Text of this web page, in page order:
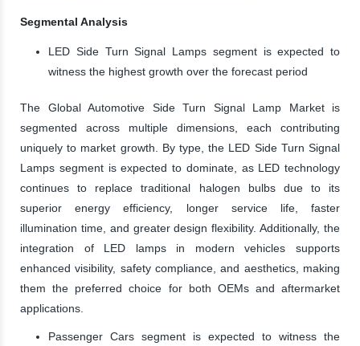
Segmental Analysis
LED Side Turn Signal Lamps segment is expected to
witness the highest growth over the forecast period
The Global Automotive Side Turn Signal Lamp Market is
segmented across multiple dimensions, each contributing
uniquely to market growth. By type, the LED Side Turn Signal
Lamps segment is expected to dominate, as LED technology
continues to replace traditional halogen bulbs due to its
superior energy efficiency, longer service life, faster
illumination time, and greater design flexibility. Additionally, the
integration of LED lamps in modern vehicles supports
enhanced visibility, safety compliance, and aesthetics, making
them the preferred choice for both OEMs and aftermarket
applications.
Passenger Cars segment is expected to witness the